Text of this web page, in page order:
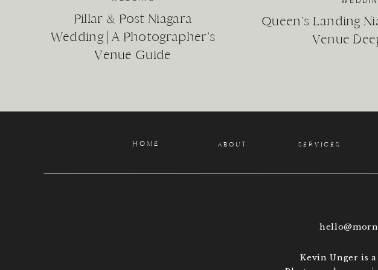
A couple on their anniversary
Aunts, uncles, nieces and nephews
The list goes on and on!
WHY
There are a variety of reasons why
Pillar & Post Niagara
Wedding | A Photographer’s
Venue Guide
Queen’s Landing
Venue
Kevin Unger is
HOME ABOUT SERVICES